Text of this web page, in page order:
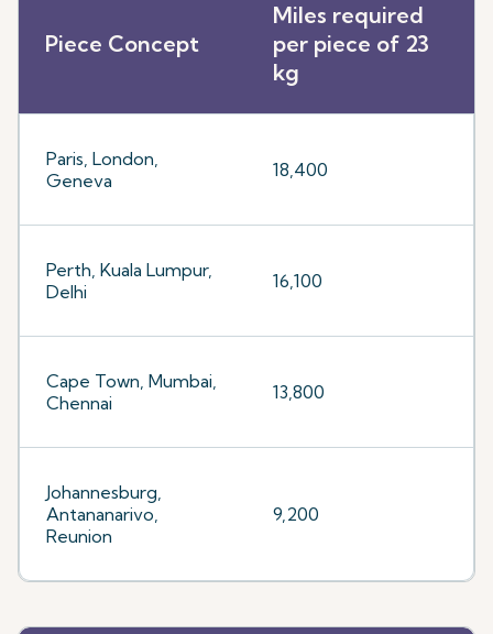
Piece Concept
Miles required
per piece of 23
kg
Paris, London,
Geneva
18,400
Perth, Kuala Lumpur,
Delhi
16,100
Cape Town, Mumbai,
Chennai
13,800
Johannesburg,
Antananarivo,
Reunion
9,200